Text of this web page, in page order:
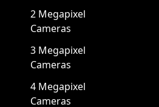
2 Megapixel
Cameras
3 Megapixel
Cameras
4 Megapixel
Cameras